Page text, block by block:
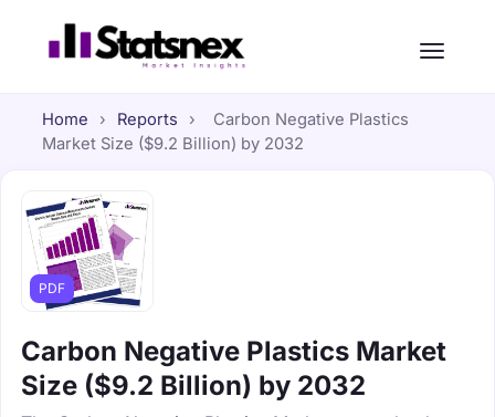
Home › Reports ›
Carbon Negative Plastics
Market Size ($9.2 Billion) by 2032
PDF
Carbon Negative Plastics Market
Size ($9.2 Billion) by 2032